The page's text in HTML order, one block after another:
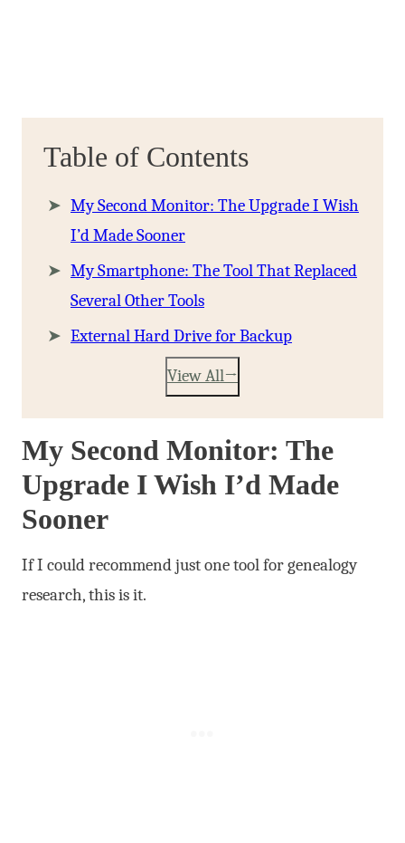
Table of Contents
My Second Monitor: The Upgrade I Wish
I’d Made Sooner
My Smartphone: The Tool That Replaced
Several Other Tools
External Hard Drive for Backup
View All
My Second Monitor: The
Upgrade I Wish I’d Made
Sooner
If I could recommend just one tool for genealogy
research, this is it.